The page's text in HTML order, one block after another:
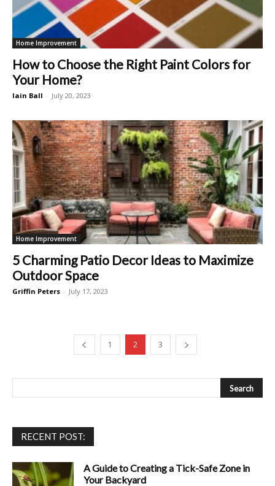
Home Improvement
How to Choose the Right Paint Colors for
Your Home?
Iain Ball - July 20, 2023
Home Improvement
5 Charming Patio Decor Ideas to Maximize
Outdoor Space
Griffin Peters - July 17, 2023
1 2 3
RECENT POST:
A Guide to Creating a Tick-Safe Zone in
Your Backyard